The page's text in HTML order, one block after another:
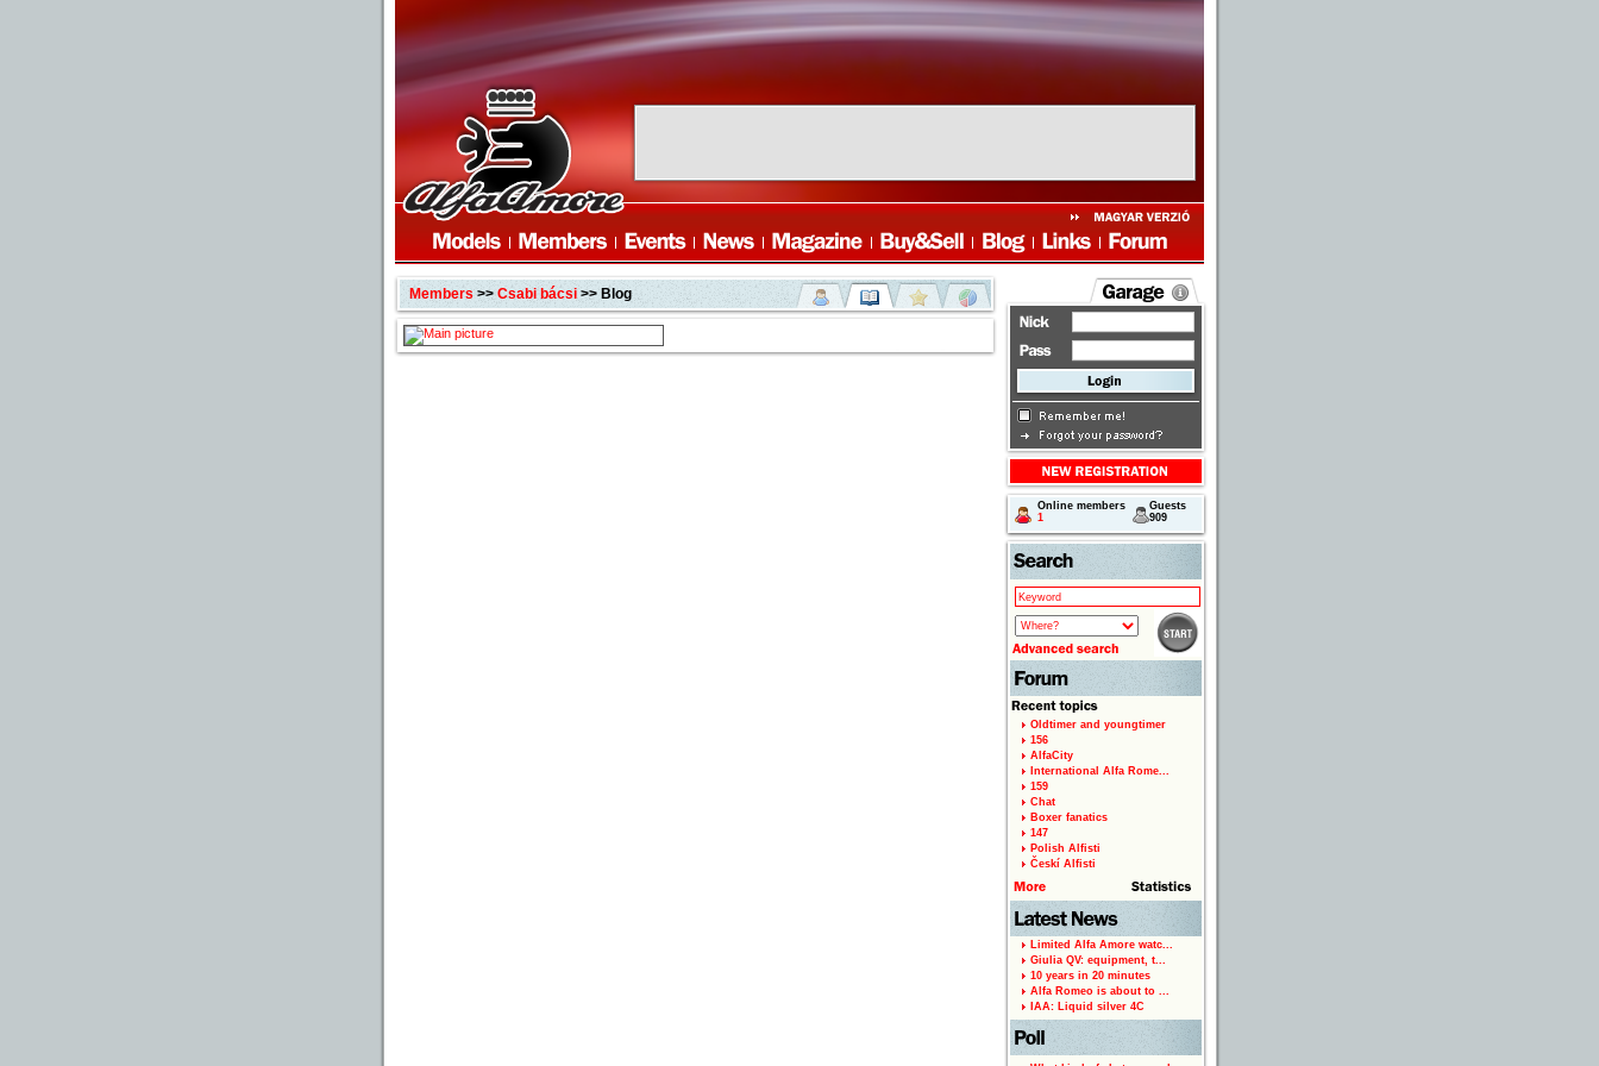
Members>> Csabi bácsi>> Blog
Online members
1
Guests
909
Oldtimer and youngtimer
156
AlfaCity
International Alfa Rome...
159
Chat
Boxer fanatics
147
Polish Alfisti
Českí Alfisti
Limited Alfa Amore watc...
Giulia QV: equipment, t...
10 years in 20 minutes
Alfa Romeo is about to ...
IAA: Liquid silver 4C